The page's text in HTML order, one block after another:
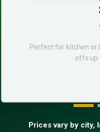
Perfect for kitchen or
offs up
Prices vary by city,